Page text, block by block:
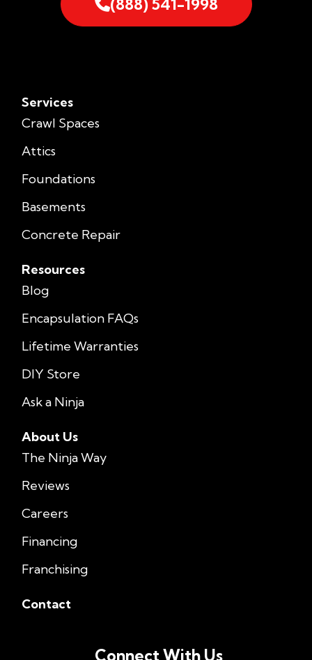
(888) 541-1998
Services
Crawl Spaces
Attics
Foundations
Basements
Concrete Repair
Resources
Blog
Encapsulation FAQs
Lifetime Warranties
DIY Store
Ask a Ninja
About Us
The Ninja Way
Reviews
Careers
Financing
Franchising
Contact
Connect With Us